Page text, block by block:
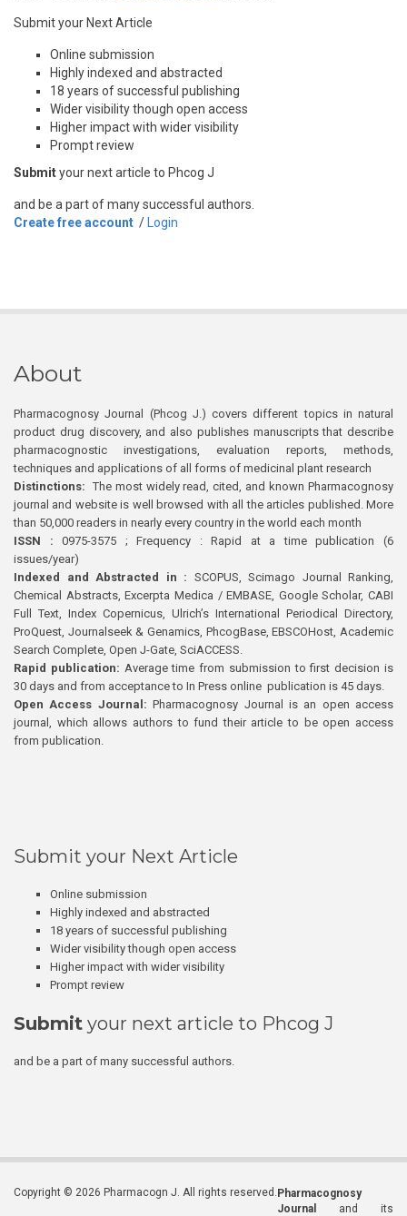
Submit your Next Article
Online submission
Highly indexed and abstracted
18 years of successful publishing
Wider visibility though open access
Higher impact with wider visibility
Prompt review
Submityour next article to Phcog J
and be a part of many successful authors.
Create free account / Login
About
Pharmacognosy Journal (Phcog J.) covers different topics in natural
product drug discovery, and also publishes manuscripts that describe
pharmacognostic investigations, evaluation reports, methods,
techniques and applications of all forms of medicinal plant research
Distinctions: The most widely read, cited, and known Pharmacognosy
journal and website is well browsed with all the articles published. More
than 50,000 readers in nearly every country in the world each month
ISSN : 0975-3575 ; Frequency : Rapid at a time publication (6
issues/year)
Indexed and Abstracted in : SCOPUS, Scimago Journal Ranking,
Chemical Abstracts, Excerpta Medica / EMBASE, Google Scholar, CABI
Full Text, Index Copernicus, Ulrich’s International Periodical Directory,
ProQuest, Journalseek & Genamics, PhcogBase, EBSCOHost, Academic
Search Complete, Open J-Gate, SciACCESS.
Rapid publication: Average time from submission to first decision is
30 days and from acceptance to In Press online publication is 45 days.
Open Access Journal:Pharmacognosy Journal is an open access
journal, which allows authors to fund their article to be open access
from publication.
Submit your Next Article
Online submission
Highly indexed and abstracted
18 years of successful publishing
Wider visibility though open access
Higher impact with wider visibility
Prompt review
Submit your next article to Phcog J
and be a part of many successful authors.
Copyright © 2026 Pharmacogn J. All rights reserved. Pharmacognosy
Journal
and its